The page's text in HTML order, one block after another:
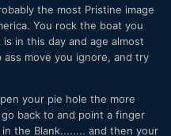
the most Pristine image
You rock the boat you
in this day and age almost
move you ignore, and try
your pie hole the more
back to and point a finger
the Blank........ and then your